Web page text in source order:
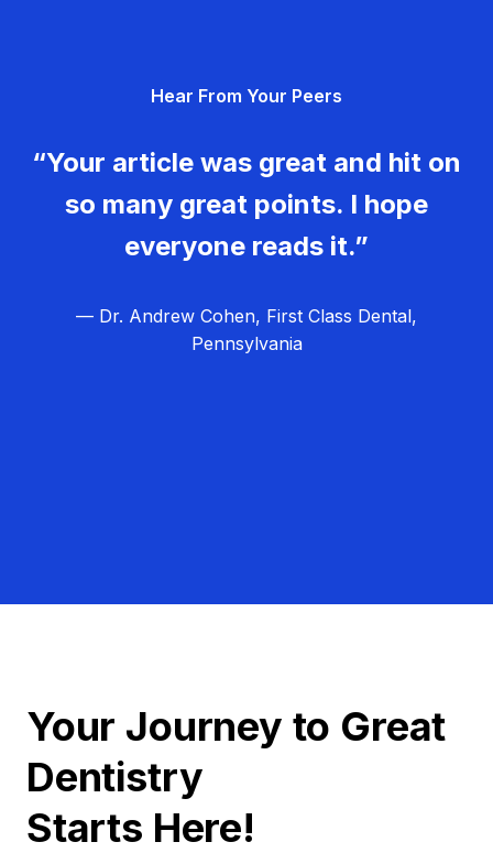
Hear From Your Peers
“Your article was great and hit on
so many great points. I hope
everyone reads it.”
— Dr. Andrew Cohen, First Class Dental,
Pennsylvania
Your Journey to Great
Dentistry
Starts Here!